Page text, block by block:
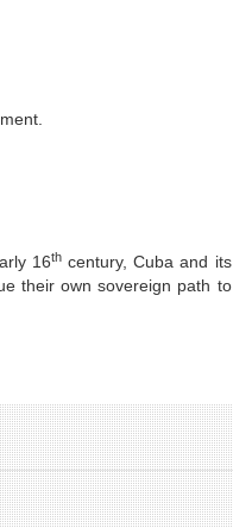
16th century, Cuba and its
their own sovereign path to